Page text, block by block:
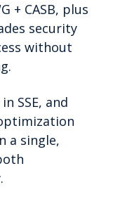
+ CASB, plus
security
without
SSE, and
a single,